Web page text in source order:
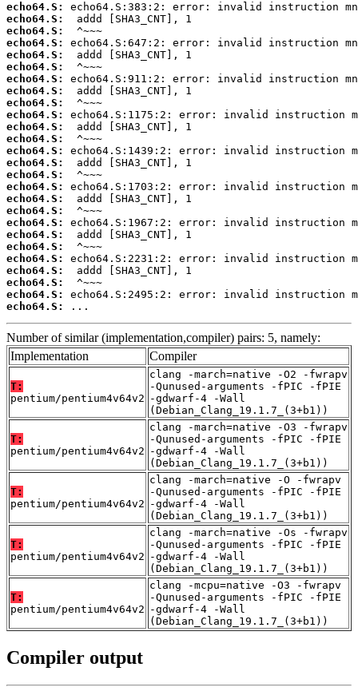
echo64.S:
echo64.S:
echo64.S:
echo64.S:
echo64.S:
echo64.S:
echo64.S:
echo64.S:
echo64.S:
echo64.S:
echo64.S:
echo64.S:
echo64.S:
echo64.S:
echo64.S:
echo64.S:
echo64.S:
echo64.S:
echo64.S:
echo64.S:
echo64.S:
echo64.S:
echo64.S:
echo64.S:
echo64.S:
echo64.S:
...
Number of similar (implementation,compiler) pairs: 5, namely:
Implementation
Compiler
T:
pentium/pentium4v64v2
clang -march=native -O2 -fwrapv
-Qunused-arguments -fPIC -fPIE
-gdwarf-4 -Wall
(Debian_Clang_19.1.7_(3+b1))
T:
pentium/pentium4v64v2
clang -march=native -O3 -fwrapv
-Qunused-arguments -fPIC -fPIE
-gdwarf-4 -Wall
(Debian_Clang_19.1.7_(3+b1))
T:
pentium/pentium4v64v2
clang -march=native -O -fwrapv
-Qunused-arguments -fPIC -fPIE
-gdwarf-4 -Wall
(Debian_Clang_19.1.7_(3+b1))
T:
pentium/pentium4v64v2
clang -march=native -Os -fwrapv
-Qunused-arguments -fPIC -fPIE
-gdwarf-4 -Wall
(Debian_Clang_19.1.7_(3+b1))
T:
pentium/pentium4v64v2
clang -mcpu=native -O3 -fwrapv
-Qunused-arguments -fPIC -fPIE
-gdwarf-4 -Wall
(Debian_Clang_19.1.7_(3+b1))
Compiler output